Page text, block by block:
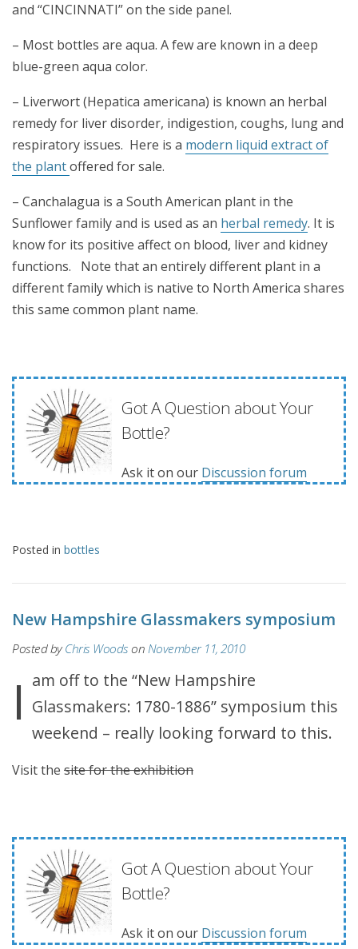
and “CINCINNATI” on the side panel.
– Most bottles are aqua. A few are known in a deep
blue-green aqua color.
– Liverwort (Hepatica americana) is known an herbal
remedy for liver disorder, indigestion, coughs, lung and
respiratory issues. Here is a modern liquid extract of
the plantoffered for sale.
– Canchalagua is a South American plant in the
Sunflower family and is used as an herbal remedy. It is
know for its positive affect on blood, liver and kidney
functions. Note that an entirely different plant in a
different family which is native to North America shares
this same common plant name.
Got A Question about Your
Bottle?
Ask it on our Discussion forum
Posted in bottles
New Hampshire Glassmakers symposium
Posted byChris WoodsonNovember 11, 2010
I am off to the “New Hampshire Glassmakers: 1780-1886” symposium this
weekend – really looking forward to this.
Visit the site for the exhibition
Got A Question about Your
Bottle?
Ask it on our Discussion forum